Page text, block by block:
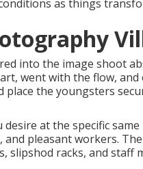
as things
into the image shoot
went with the flow,
place the youngsters
at the specific
and pleasant workers.
slipshod racks, and staff